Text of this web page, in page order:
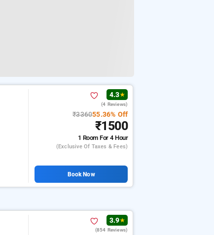
4.3★
(4 Reviews)
₹336055.36% Off
₹1500
1 RoomFor 4 Hour
(exclusive Of Taxes & Fees)
Book Now
3.9★
(854 Reviews)